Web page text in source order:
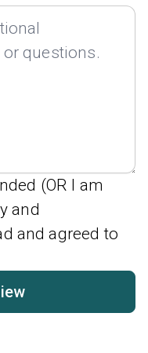
(OR I am
and
and agreed to